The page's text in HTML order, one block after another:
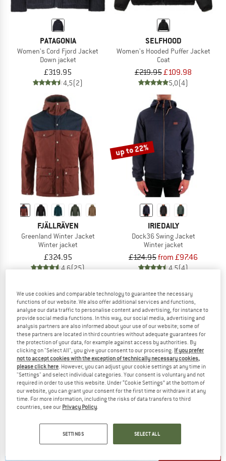
PATAGONIA
Women's Cord Fjord Jacket
Down jacket
£319.95
4,5(2)
SELFHOOD
Women's Hooded Puffer Jacket
Coat
£219.95£109.98
5,0(4)
FJÄLLRÄVEN
Greenland Winter Jacket
Winter jacket
£324.95
4,6(25)
up to 22%
IRIEDAILY
Dock36 Swing Jacket
Winter jacket
£124.95from £97.46
4,5(4)
FJÄLLRÄVEN
£169.95
65%
£282.95£99.03
We use cookies and comparable technology to guarantee the necessary
functions of our website. We also offer additional services and functions,
analyse our data traffic to personalise content and advertising, for instance to
provide social media functions. In this way, our social media, advertising and
analysis partners are also informed about your use of our website; some of
these partners are located in third countries without adequate guarantees for
the protection of your data, for example against access by authorities. By
clicking on "Select All", you give your consent to our processing. If you prefer
not to accept cookies with the exception of technically necessary cookies,
please click here. However, you can adjust your cookie settings at any time in
"Settings" and select individual categories. Your consent is voluntary and not
required in order to use this website. Under “Cookie Settings” at the bottom of
our website, you can grant your consent for the first time or withdraw it at any
time. For more information, including the risks of data transfers to third
countries, see our Privacy Policy.
SETTINGS SELECT ALL